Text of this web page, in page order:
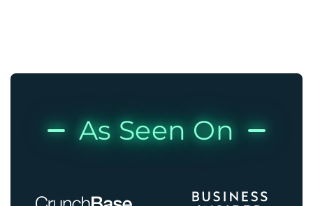
As Seen On